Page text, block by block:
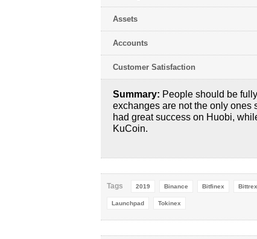
Assets
Accounts
Customer Satisfaction
Summary: People should be
exchanges are not the only ones
had great success on Huobi,
KuCoin.
Tags 2019 Binance Bitfinex Bittrex
Launchpad Tokinex